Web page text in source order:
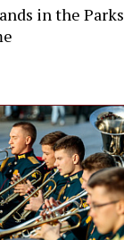
in the Parks